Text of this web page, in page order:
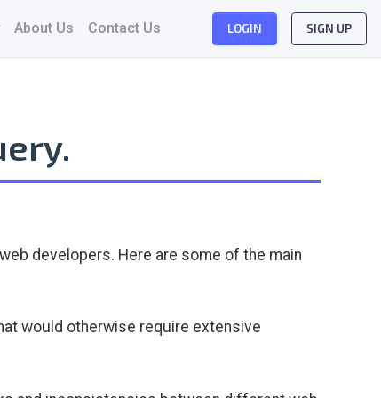
About Us Contact Us LOGIN SIGN UP
developers. Here are some of the main
would otherwise require extensive